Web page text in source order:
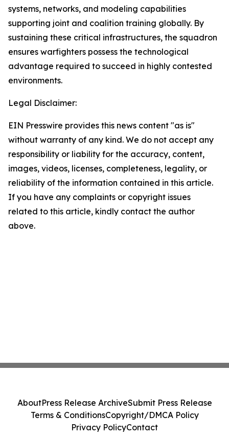
systems, networks, and modeling capabilities
supporting joint and coalition training globally. By
sustaining these critical infrastructures, the squadron
ensures warfighters possess the technological
advantage required to succeed in highly contested
environments.
Legal Disclaimer:
EIN Presswire provides this news content "as is"
without warranty of any kind. We do not accept any
responsibility or liability for the accuracy, content,
images, videos, licenses, completeness, legality, or
reliability of the information contained in this article.
If you have any complaints or copyright issues
related to this article, kindly contact the author
above.
AboutPress Release ArchiveSubmit Press Release
Terms & ConditionsCopyright/DMCA Policy
Privacy PolicyContact